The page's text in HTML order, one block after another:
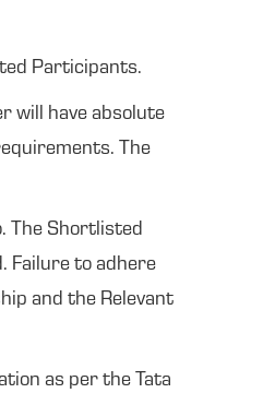
Participants.
will have absolute
The
The Shortlisted
Failure to adhere
and the Relevant
as per the Tata